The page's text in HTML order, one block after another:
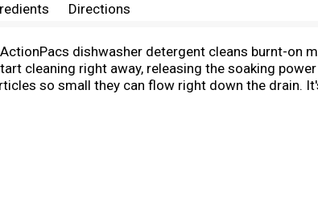
Directions
dishwasher detergent cleans burnt-on
cleaning right away, releasing the soaking
so small they can flow right down the drain.
is formulated to help prevent hard water